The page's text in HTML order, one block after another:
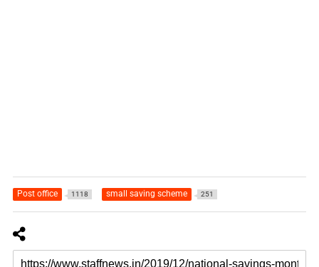
Post office 1118 small saving scheme 251